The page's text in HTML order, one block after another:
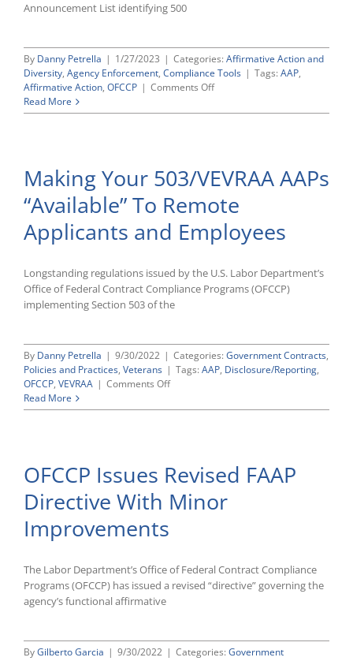
Announcement List identifying 500
By Danny Petrella | 1/27/2023 | Categories: Affirmative Action and
Diversity, Agency Enforcement, Compliance Tools | Tags: AAP,
Affirmative Action, OFCCP | Comments Offon
OFCCP
Contractor
Establishments
for
Compliance
Audits
Read More
Making Your 503/VEVRAA AAPs
“Available” To Remote
Applicants and Employees
Longstanding regulations issued by the U.S. Labor Department’s
Office of Federal Contract Compliance Programs (OFCCP)
implementing Section 503 of the
By Danny Petrella | 9/30/2022 | Categories: Government Contracts,
Policies and Practices, Veterans | Tags: AAP, Disclosure/Reporting,
OFCCP, VEVRAA | Comments Offon
Your
To
Remote
Applicants
and
Read More
OFCCP Issues Revised FAAP
Directive With Minor
Improvements
The Labor Department’s Office of Federal Contract Compliance
Programs (OFCCP) has issued a revised “directive” governing the
agency’s functional affirmative
ByGilberto Garcia | 9/30/2022 | Categories: Government